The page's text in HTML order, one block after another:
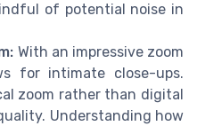
of potential noise in
With an impressive zoom
for intimate close-ups.
zoom rather than digital
Understanding how